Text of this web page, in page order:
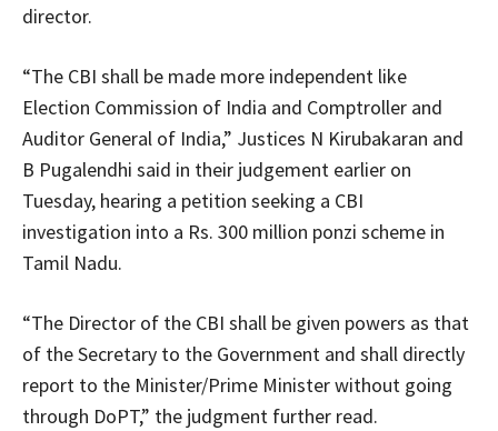
director.
“The CBI shall be made more independent like
Election Commission of India and Comptroller and
Auditor General of India,” Justices N Kirubakaran and
B Pugalendhi said in their judgement earlier on
Tuesday, hearing a petition seeking a CBI
investigation into a Rs. 300 million ponzi scheme in
Tamil Nadu.
“The Director of the CBI shall be given powers as that
of the Secretary to the Government and shall directly
report to the Minister/Prime Minister without going
through DoPT,” the judgment further read.